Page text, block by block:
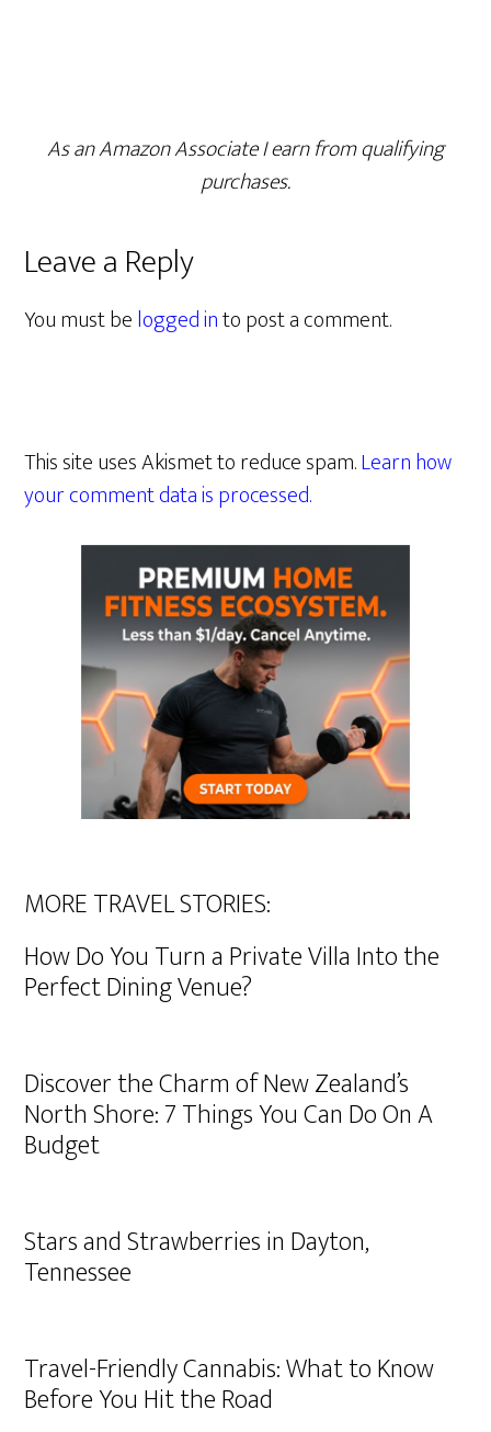
As an Amazon Associate I earn from qualifying
purchases.
Leave a Reply
You must belogged into post a comment.
This site uses Akismet to reduce spam.Learn how
your comment data is processed.
MORE TRAVEL STORIES:
How Do You Turn a Private Villa Into the
Perfect Dining Venue?
Discover the Charm of New Zealand’s
North Shore: 7 Things You Can Do On A
Budget
Stars and Strawberries in Dayton,
Tennessee
Travel-Friendly Cannabis: What to Know
Before You Hit the Road